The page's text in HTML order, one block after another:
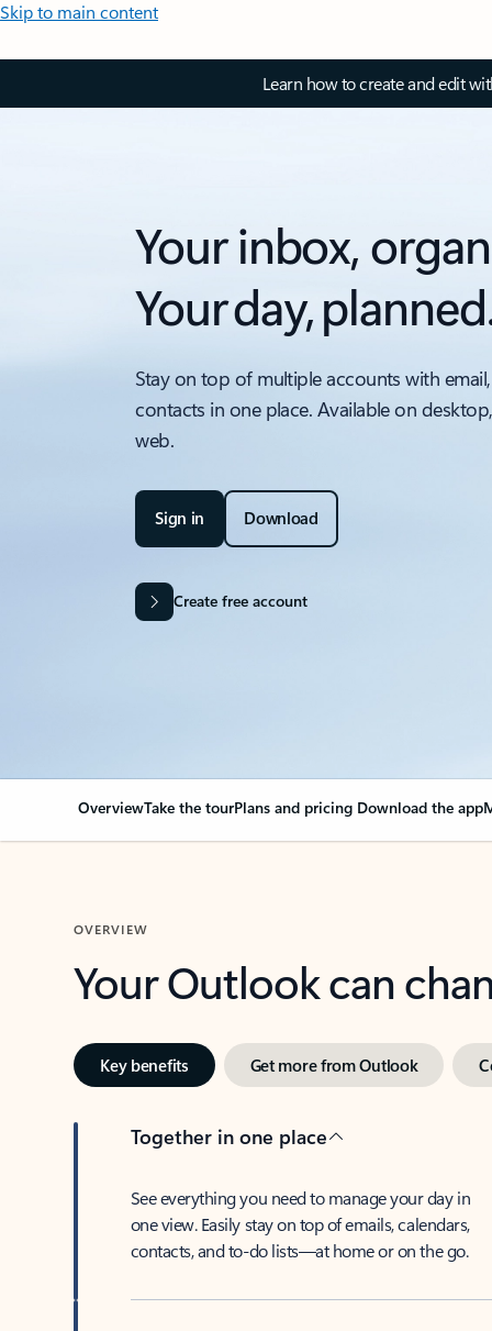
Skip to main content
Learn how to create and edit
Your inbox,
Your day,
Stay on top of multiple accounts with
contacts in one place. Available on
web.
Sign in Download
Create free account
OverviewTake the tourPlans and pricing Download the app
OVERVIEW
Your Outlook can
Key benefits Get more from Outlook
Together in one place
See everything you need to manage your day in
one view. Easily stay on top of emails, calendars,
contacts, and to-do lists—at home or on the go.